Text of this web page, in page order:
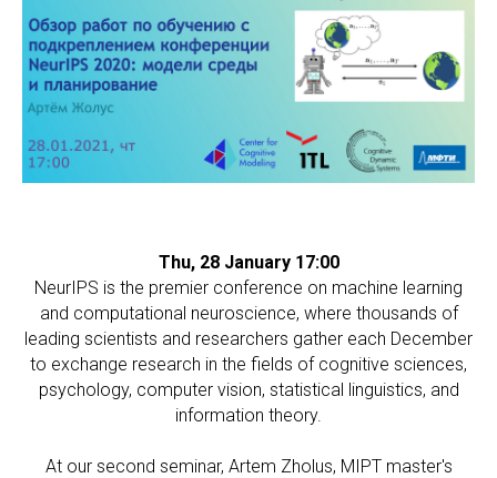
Thu, 28 January 17:00
NeurIPS is the premier conference on machine learning
and computational neuroscience, where thousands of
leading scientists and researchers gather each December
to exchange research in the fields of cognitive sciences,
psychology, computer vision, statistical linguistics, and
information theory.
At our second seminar, Artem Zholus, MIPT master's